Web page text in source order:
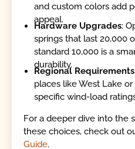
and custom colors add
appeal.
Hardware Upgrades:
springs that last 20,000
standard 10,000 is a
durability.
Regional Requirements
places like West Lake
specific wind-load
For a deeper dive into the
these choices, check out
Guide.